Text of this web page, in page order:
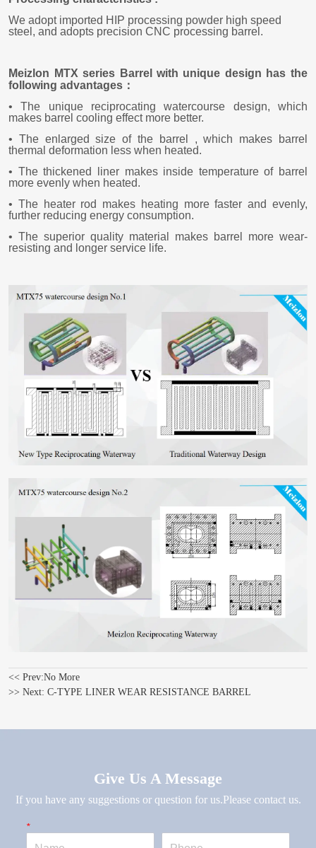
<< Prev:No More
>> Next:C-TYPE LINER WEAR RESISTANCE BARREL
Give Us A Message
If you have any suggestions or question for us.Please contact us.
*Name